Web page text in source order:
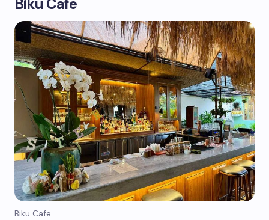
Biku Cafe
Biku Cafe